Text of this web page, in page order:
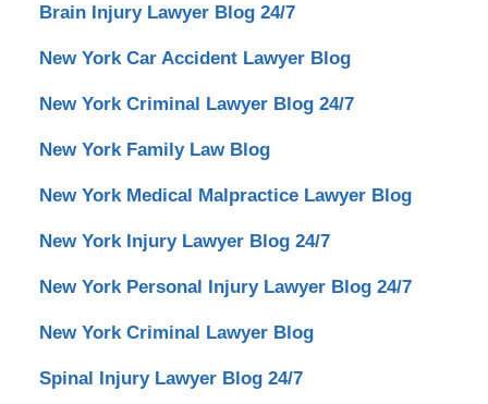
Brain Injury Lawyer Blog 24/7
New York Car Accident Lawyer Blog
New York Criminal Lawyer Blog 24/7
New York Family Law Blog
New York Medical Malpractice Lawyer Blog
New York Injury Lawyer Blog 24/7
New York Personal Injury Lawyer Blog 24/7
New York Criminal Lawyer Blog
Spinal Injury Lawyer Blog 24/7